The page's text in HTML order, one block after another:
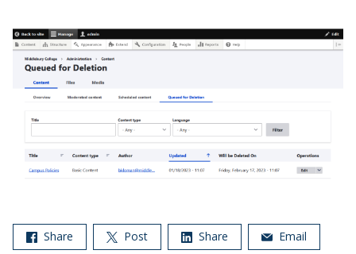
Share Post Share Email